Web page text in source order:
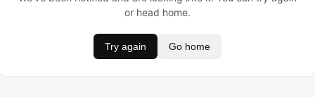
or head home.
Try again Go home